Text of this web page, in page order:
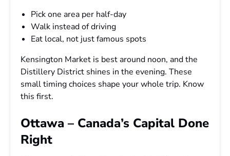
Pick one area per half-day
Walk instead of driving
Eat local, not just famous spots
Kensington Market is best around noon, and the
Distillery District shines in the evening. These
small timing choices shape your whole trip. Know
this first.
Ottawa – Canada’s Capital Done
Right